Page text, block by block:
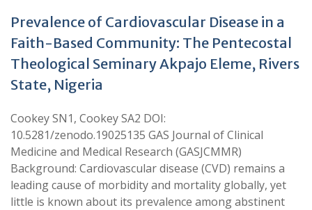
Prevalence of Cardiovascular Disease in a
Faith-Based Community: The Pentecostal
Theological Seminary Akpajo Eleme, Rivers
State, Nigeria
Cookey SN1, Cookey SA2 DOI:
10.5281/zenodo.19025135 GAS Journal of Clinical
Medicine and Medical Research (GASJCMMR)
Background: Cardiovascular disease (CVD) remains a
leading cause of morbidity and mortality globally, yet
little is known about its prevalence among abstinent